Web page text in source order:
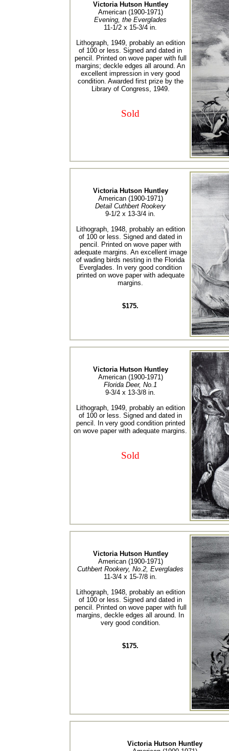
Victoria Hutson Huntley
American (1900-1971)
Evening, the Everglades
11-1/2 x 15-3/4 in.
Lithograph, 1949, probably an edition
of 100 or less. Signed and dated in
pencil. Printed on wove paper with full
margins; deckle edges all around. An
excellent impression in very good
condition. Awarded first prize by the
Library of Congress, 1949.
Sold
Victoria Hutson Huntley
American (1900-1971)
Detail Cuthbert Rookery
9-1/2 x 13-3/4 in.
Lithograph, 1948, probably an edition
of 100 or less. Signed and dated in
pencil. Printed on wove paper with
adequate margins. An excellent image
of wading birds nesting in the Florida
Everglades. In very good condition
printed on wove paper with adequate
margins.
$175.
Victoria Hutson Huntley
American (1900-1971)
Florida Deer, No.1
9-3/4 x 13-3/8 in.
Lithograph, 1949, probably an edition
of 100 or less. Signed and dated in
pencil. In very good condition printed
on wove paper with adequate margins.
Sold
Victoria Hutson Huntley
American (1900-1971)
Cuthbert Rookery, No.2, Everglades
11-3/4 x 15-7/8 in.
Lithograph, 1948, probably an edition
of 100 or less. Signed and dated in
pencil. Printed on wove paper with full
margins, deckle edges all around. In
very good condition.
$175.
Victoria Hutson Huntley